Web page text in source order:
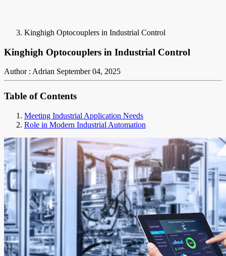
Kinghigh Optocouplers in Industrial Control
Kinghigh Optocouplers in Industrial Control
Author : Adrian September 04, 2025
Table of Contents
Meeting Industrial Application Needs
Role in Modern Industrial Automation